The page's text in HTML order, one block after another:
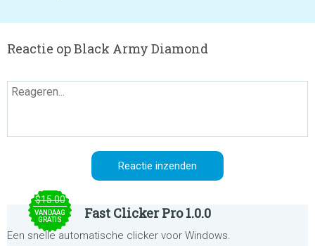
Reactie op Black Army Diamond
$15.00
VANDAAG
GRATIS
Fast Clicker Pro 1.0.0
Een snelle automatische clicker voor Windows.